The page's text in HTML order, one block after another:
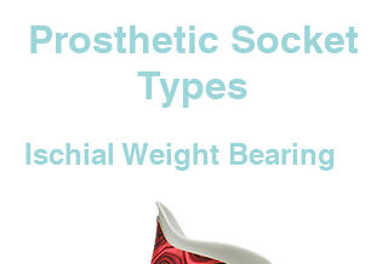
Prosthetic Socket
Types
Ischial Weight Bearing